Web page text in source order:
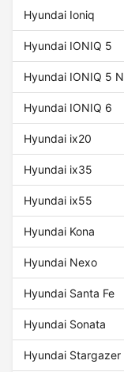
Hyundai Ioniq
Hyundai IONIQ 5
Hyundai IONIQ 5 N
Hyundai IONIQ 6
Hyundai ix20
Hyundai ix35
Hyundai ix55
Hyundai Kona
Hyundai Nexo
Hyundai Santa Fe
Hyundai Sonata
Hyundai Stargazer